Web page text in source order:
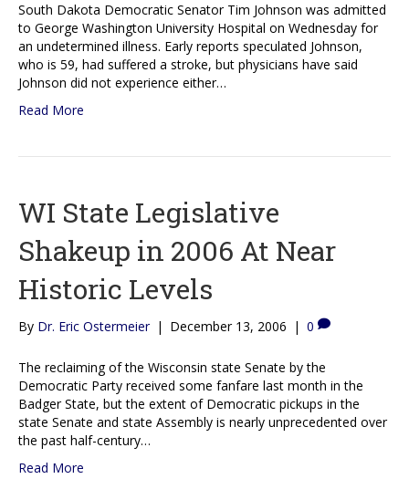
South Dakota Democratic Senator Tim Johnson was admitted
to George Washington University Hospital on Wednesday for
an undetermined illness. Early reports speculated Johnson,
who is 59, had suffered a stroke, but physicians have said
Johnson did not experience either…
Read More
WI State Legislative
Shakeup in 2006 At Near
Historic Levels
By Dr. Eric Ostermeier | December 13, 2006 | 0
The reclaiming of the Wisconsin state Senate by the
Democratic Party received some fanfare last month in the
Badger State, but the extent of Democratic pickups in the
state Senate and state Assembly is nearly unprecedented over
the past half-century…
Read More